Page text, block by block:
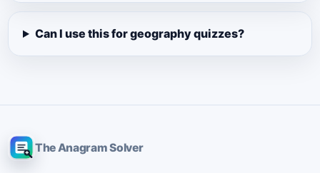
Can I use this for geography quizzes?
The Anagram Solver